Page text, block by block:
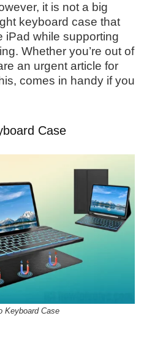
it is not a big
keyboard case that
iPad while supporting
Whether you’re out of
an urgent article for
comes in handy if you
Case
Keyboard Case